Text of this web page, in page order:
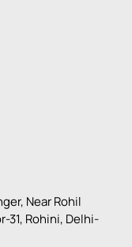
Near Rohil
31, Rohini, Delhi-